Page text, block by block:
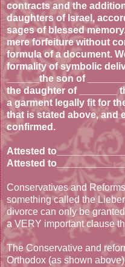
contracts and the
daughters of Israel,
sages of blessed
mere forfeiture without
formula of a document.
formality of symbolic
______the son of
the daughter of _______
a garment legally fit for
that is stated above, and
confirmed.
Attested
Attested
Conservatives and
something called the
divorce can only be
a VERY important clause
The Conservative and
Orthodox (as shown